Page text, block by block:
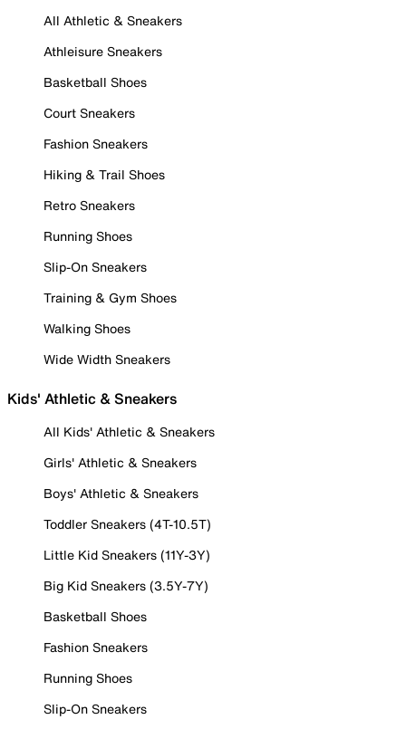
All Athletic & Sneakers
Athleisure Sneakers
Basketball Shoes
Court Sneakers
Fashion Sneakers
Hiking & Trail Shoes
Retro Sneakers
Running Shoes
Slip-On Sneakers
Training & Gym Shoes
Walking Shoes
Wide Width Sneakers
Kids' Athletic & Sneakers
All Kids' Athletic & Sneakers
Girls' Athletic & Sneakers
Boys' Athletic & Sneakers
Toddler Sneakers (4T-10.5T)
Little Kid Sneakers (11Y-3Y)
Big Kid Sneakers (3.5Y-7Y)
Basketball Shoes
Fashion Sneakers
Running Shoes
Slip-On Sneakers